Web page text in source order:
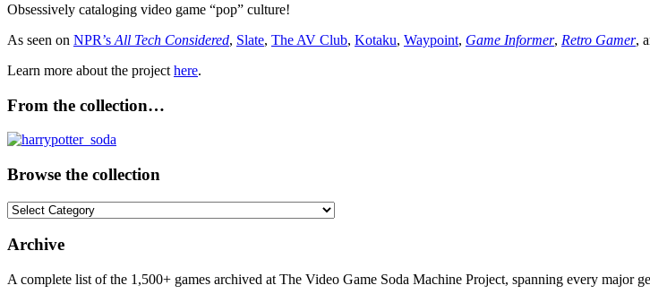
Obsessively cataloging video game “pop” culture!
As seen on NPR’s All Tech Considered, Slate, The AV Club, Kotaku, Waypoint, Game Informer, Retro Gamer,
Learn more about the project here.
From the collection…
Browse the collection
Browse
collection
Archive
A complete list of the 1,500+ games archived at The Video Game Soda Machine Project, spanning every major